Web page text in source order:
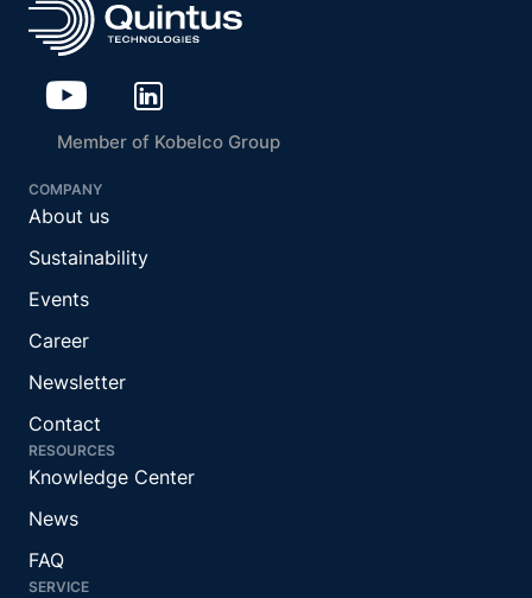
Member of Kobelco Group
COMPANY
About us
Sustainability
Events
Career
Newsletter
Contact
RESOURCES
Knowledge Center
News
FAQ
SERVICE